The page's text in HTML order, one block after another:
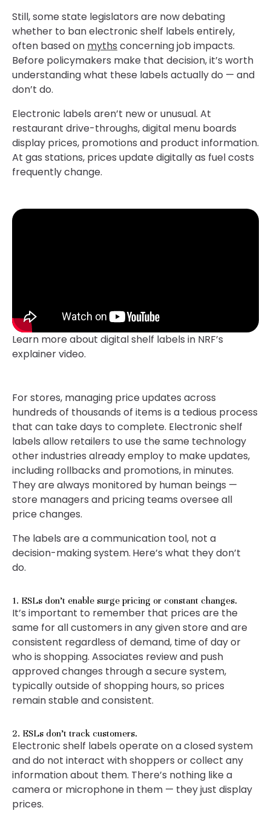
Still, some state legislators are now debating
whether to ban electronic shelf labels entirely,
often based on myths concerning job impacts.
Before policymakers make that decision, it’s worth
understanding what these labels actually do — and
don’t do.
Electronic labels aren’t new or unusual. At
restaurant drive-throughs, digital menu boards
display prices, promotions and product information.
At gas stations, prices update digitally as fuel costs
frequently change.
Learn more about digital shelf labels in NRF’s
explainer video.
For stores, managing price updates across
hundreds of thousands of items is a tedious process
that can take days to complete. Electronic shelf
labels allow retailers to use the same technology
other industries already employ to make updates,
including rollbacks and promotions, in minutes.
They are always monitored by human beings —
store managers and pricing teams oversee all
price changes.
The labels are a communication tool, not a
decision-making system. Here’s what they don’t
do.
1. ESLs don’t enable surge pricing or constant changes.
It’s important to remember that prices are the
same for all customers in any given store and are
consistent regardless of demand, time of day or
who is shopping. Associates review and push
approved changes through a secure system,
typically outside of shopping hours, so prices
remain stable and consistent.
2. ESLs don’t track customers.
Electronic shelf labels operate on a closed system
and do not interact with shoppers or collect any
information about them. There’s nothing like a
camera or microphone in them — they just display
prices.